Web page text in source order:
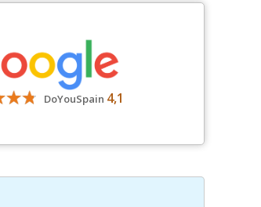
DoYouSpain 4,1